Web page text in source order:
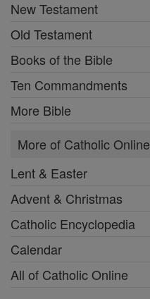
New Testament
Old Testament
Books of the Bible
Ten Commandments
More Bible
More of Catholic Online
Lent & Easter
Advent & Christmas
Catholic Encyclopedia
Calendar
All of Catholic Online